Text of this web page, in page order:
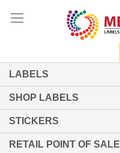
to
LABELS
SHOP LABELS
STICKERS
RETAIL POINT OF SALE